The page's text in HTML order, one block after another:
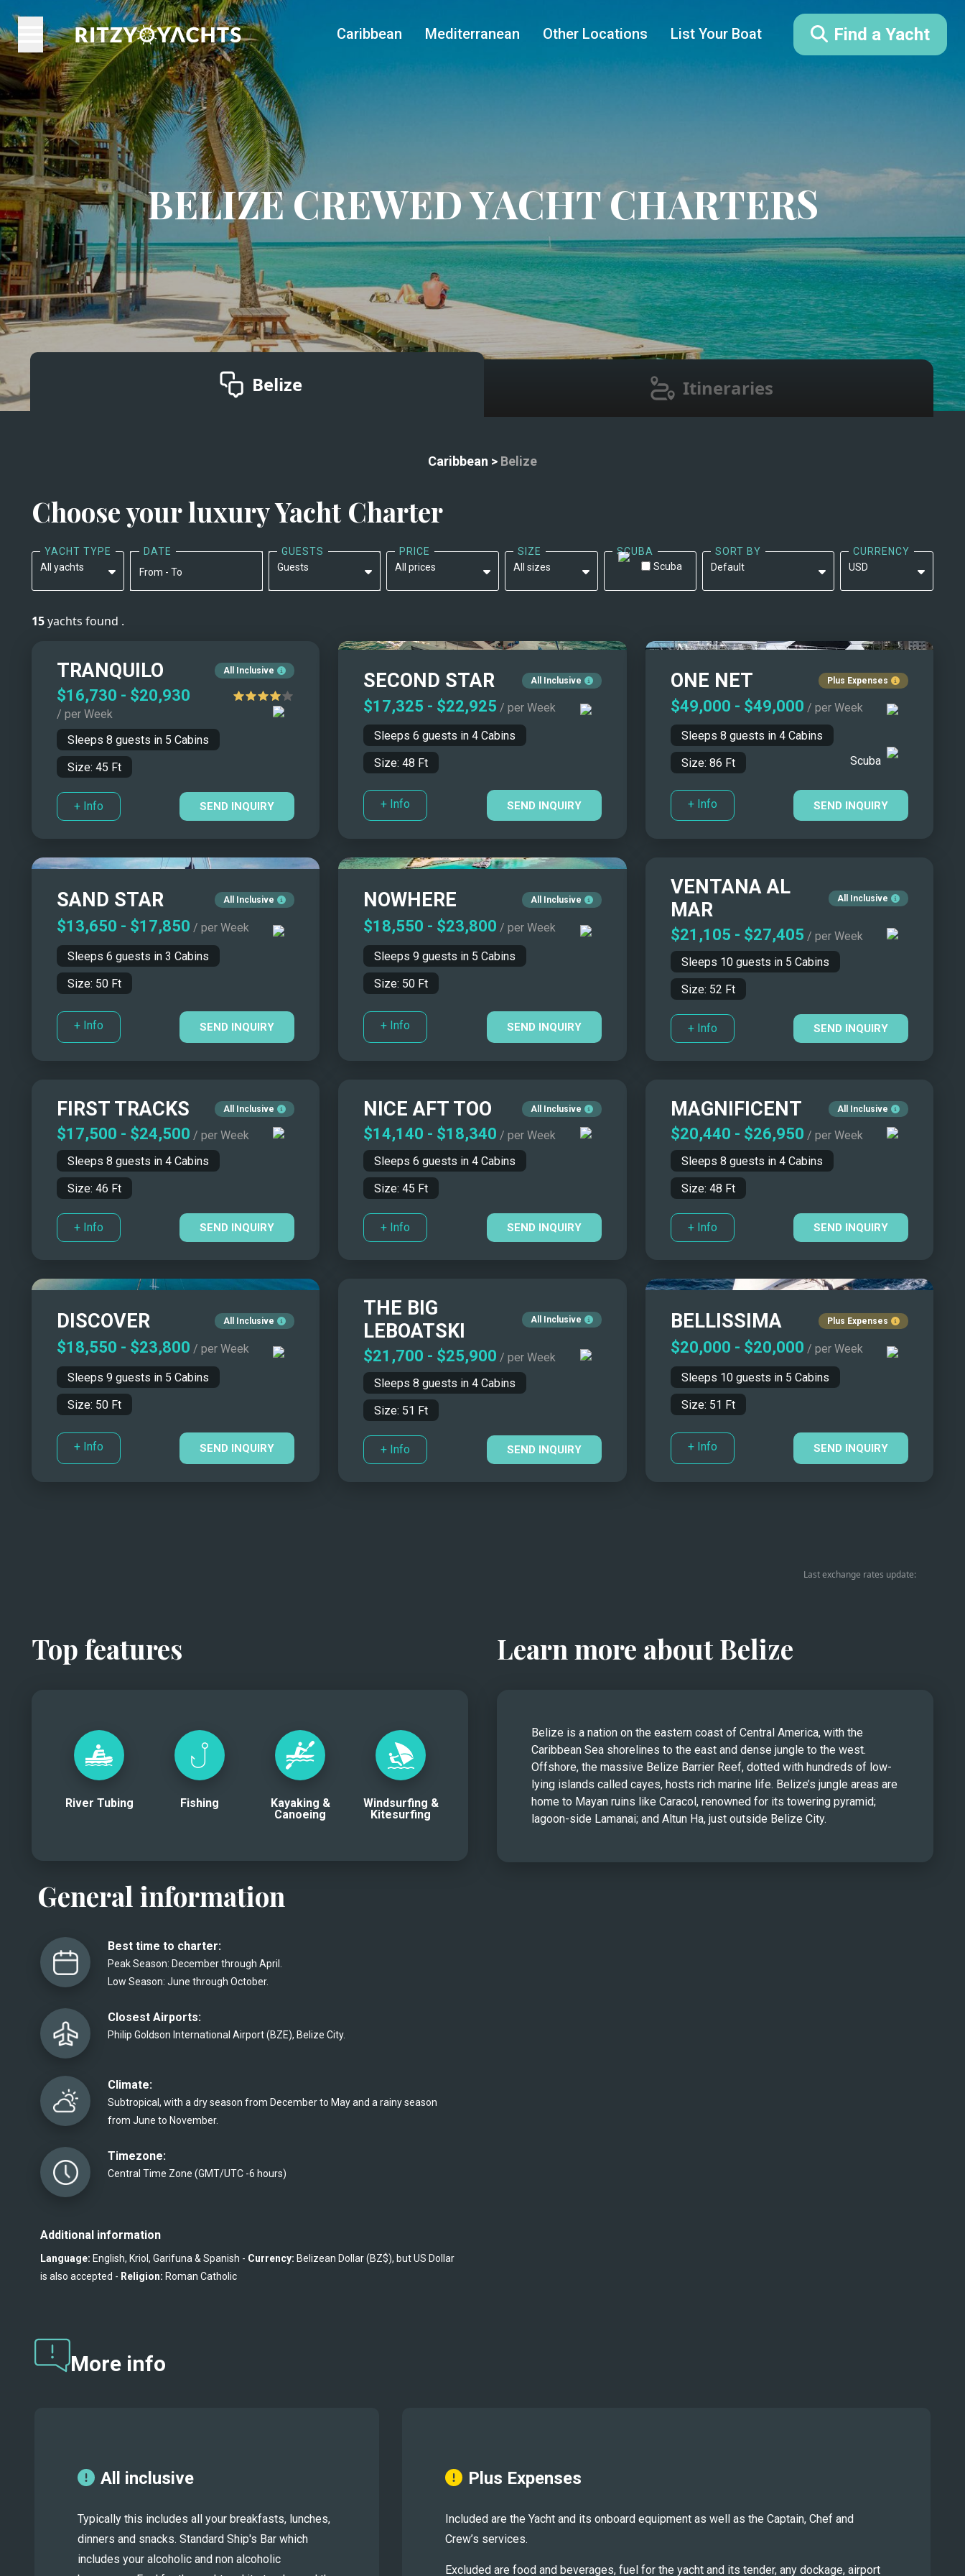
Caribbean Mediterranean Other Locations List Your Boat Find a Yacht
BELIZE CREWED YACHT CHARTERS
Belize Itineraries
Caribbean > Belize
Choose your luxury Yacht Charter
YACHT TYPE
All yachts
Motor Yachts
Monohulls
Motor Sailers
DATE
From - To
GUESTS
Guests
PRICE
All prices
$15,000 - $20,000
$20,000 - $25,000
$25,000 - $30,000
$30,000 - $50,000
$50,000 - $70,000
$70,000 - $100,000
More than $100,000
SIZE
All sizes
45' - 50'
50' - 55'
65' - 80'
80' - 100'
130' - 150'
SCUBA
Scuba
SORT BY
Default
Yacht Name: Z-A ↓
Price: Low to High ↑
Price: High to Low ↓
Size: Smallest First ↑
Size: Biggest First ↓
Year Built: Newer First ↑
Year Built: Classics First ↓
Number of Guests: Asc ↑
CURRENCY
USD
15yachts found .
TRANQUILO All Inclusive
$16,730 - $20,930
/ per Week
Sleeps 8 guests in 5 Cabins
Size: 45 Ft
+ Info SEND INQUIRY
SECOND STAR All Inclusive
$17,325 - $22,925 / per Week
Sleeps6 guests in4 Cabins
Size:48 Ft
+ Info SEND INQUIRY
ONE NET Plus Expenses
$49,000 - $49,000 / per Week
Sleeps 8 guests in 4Cabins
Size: 86 Ft Scuba
+ Info SEND INQUIRY
SAND STAR All Inclusive
$13,650 - $17,850 / per Week
Sleeps 6 guests in 3 Cabins
Size: 50 Ft
+ Info SEND INQUIRY
NOWHERE All Inclusive
$18,550 - $23,800 / per Week
Sleeps9 guests in 5 Cabins
Size: 50 Ft
+ Info SEND INQUIRY
VENTANA AL
MAR
All Inclusive
$21,105 - $27,405 / per Week
Sleeps 10guests in 5 Cabins
Size: 52 Ft
+ Info SEND INQUIRY
FIRST TRACKS All Inclusive
$17,500 - $24,500 / per Week
Sleeps 8 guests in 4 Cabins
Size: 46 Ft
+ Info SEND INQUIRY
NICE AFT TOO All Inclusive
$14,140 - $18,340 / per Week
Sleeps6 guests in4 Cabins
Size:45 Ft
+ Info SEND INQUIRY
MAGNIFICENT All Inclusive
$20,440 - $26,950 / per Week
Sleeps 8 guests in 4Cabins
Size: 48 Ft
+ Info SEND INQUIRY
DISCOVER All Inclusive
$18,550 - $23,800 / per Week
Sleeps 9 guests in 5 Cabins
Size: 50 Ft
+ Info SEND INQUIRY
THE BIG
LEBOATSKI
All Inclusive
$21,700 - $25,900 / per Week
Sleeps8 guests in4 Cabins
Size: 51 Ft
+ Info SEND INQUIRY
BELLISSIMA Plus Expenses
$20,000 - $20,000 / per Week
Sleeps 10guests in 5 Cabins
Size: 51 Ft
+ Info SEND INQUIRY
Last exchange rates update:
Top features
River Tubing Fishing
Kayaking &
Canoeing
Windsurfing &
Kitesurfing
General information
Best time to charter:
Peak Season: December through April.
Low Season: June through October.
Closest Airports:
Philip Goldson International Airport (BZE), Belize City.
Climate:
Subtropical, with a dry season from December to May and a rainy season
from June to November.
Timezone:
Central Time Zone (GMT/UTC -6 hours)
Additional information
Language: English, Kriol, Garifuna & Spanish - Currency: Belizean Dollar (BZ$), but US Dollar
is also accepted - Religion: Roman Catholic
Learn more about Belize
Belize is a nation on the eastern coast of Central America, with the
Caribbean Sea shorelines to the east and dense jungle to the west.
Offshore, the massive Belize Barrier Reef, dotted with hundreds of low-
lying islands called cayes, hosts rich marine life. Belize’s jungle areas are
home to Mayan ruins like Caracol, renowned for its towering pyramid;
lagoon-side Lamanai; and Altun Ha, just outside Belize City.
More info
All inclusive
Typically this includes all your breakfasts, lunches,
dinners and snacks. Standard Ship's Bar which
includes your alcoholic and non alcoholic
Plus Expenses
Included are the Yacht and its onboard equipment as well as the Captain, Chef and
Crew’s services.
Excluded are food and beverages, fuel for the yacht and its tender, any dockage, airport